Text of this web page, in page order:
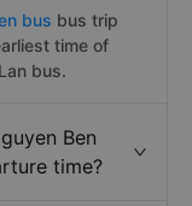
bus bus trip
time of
bus.
Ben
time?